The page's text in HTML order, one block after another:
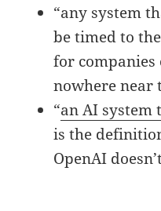
“any system
be timed to
for
nowhere near
“an AI system
is the
OpenAI